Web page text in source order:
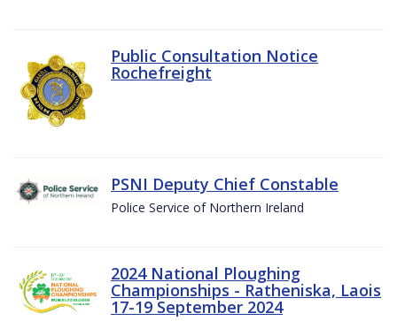
Public Consultation Notice
Rochefreight
PSNI Deputy Chief Constable
Police Service of Northern Ireland
2024 National Ploughing
Championships - Ratheniska, Laois
17-19 September 2024